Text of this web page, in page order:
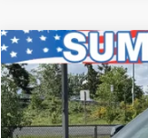
Used 2024Jeep
Price Drop
Burien Chevrolet
Compare Vehicle